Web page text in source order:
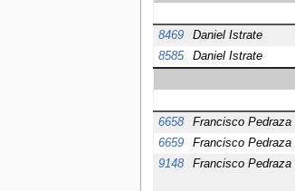
8469
Daniel Istrate
8585
Daniel Istrate
6658
Francisco Pedraza
6659
Francisco Pedraza
9148
Francisco Pedraza